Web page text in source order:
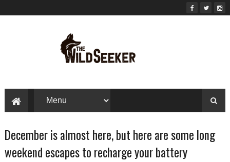
December is almost here, but here are some long
weekend escapes to recharge your battery